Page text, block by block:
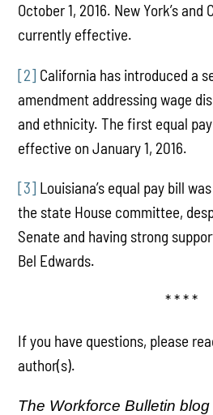
October 1, 2016. New York’s and
currently effective.
[2] California has introduced a
amendment addressing wage
and ethnicity. The first equal
effective on January 1, 2016.
[3] Louisiana’s equal pay bill
the state House committee,
Senate and having strong
Bel Edwards.
* * * *
If you have questions, please
author(s).
The Workforce Bulletin